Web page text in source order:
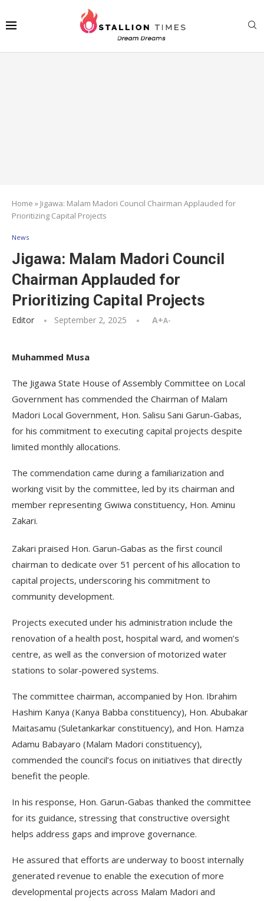
Home » Jigawa: Malam Madori Council Chairman Applauded for
Prioritizing Capital Projects
News
Jigawa: Malam Madori Council
Chairman Applauded for
Prioritizing Capital Projects
Editor September 2, 2025 A+A-
Muhammed Musa
The Jigawa State House of Assembly Committee on Local
Government has commended the Chairman of Malam
Madori Local Government, Hon. Salisu Sani Garun-Gabas,
for his commitment to executing capital projects despite
limited monthly allocations.
The commendation came during a familiarization and
working visit by the committee, led by its chairman and
member representing Gwiwa constituency, Hon. Aminu
Zakari.
Zakari praised Hon. Garun-Gabas as the first council
chairman to dedicate over 51 percent of his allocation to
capital projects, underscoring his commitment to
community development.
Projects executed under his administration include the
renovation of a health post, hospital ward, and women’s
centre, as well as the conversion of motorized water
stations to solar-powered systems.
The committee chairman, accompanied by Hon. Ibrahim
Hashim Kanya (Kanya Babba constituency), Hon. Abubakar
Maitasamu (Suletankarkar constituency), and Hon. Hamza
Adamu Babayaro (Malam Madori constituency),
commended the council’s focus on initiatives that directly
benefit the people.
In his response, Hon. Garun-Gabas thanked the committee
for its guidance, stressing that constructive oversight
helps address gaps and improve governance.
He assured that efforts are underway to boost internally
generated revenue to enable the execution of more
developmental projects across Malam Madori and